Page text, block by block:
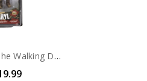
McFarlane The Walking Dead Series 9 Daryl Dixon Action Figure